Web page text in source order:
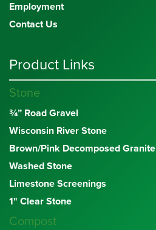
Employment
Contact Us
Product Links
Stone
¾” Road Gravel
Wisconsin River Stone
Brown/Pink Decomposed Granite
Washed Stone
Limestone Screenings
1" Clear Stone
Compost